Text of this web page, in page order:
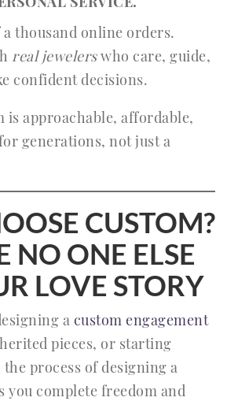
a thousand online orders.
real jewelerswho care, guide,
confident decisions.
is approachable, affordable,
generations, not just a
CUSTOM?
NO ONE ELSE
LOVE STORY
a custom engagement
pieces, or starting
process of designing a
you complete freedom and